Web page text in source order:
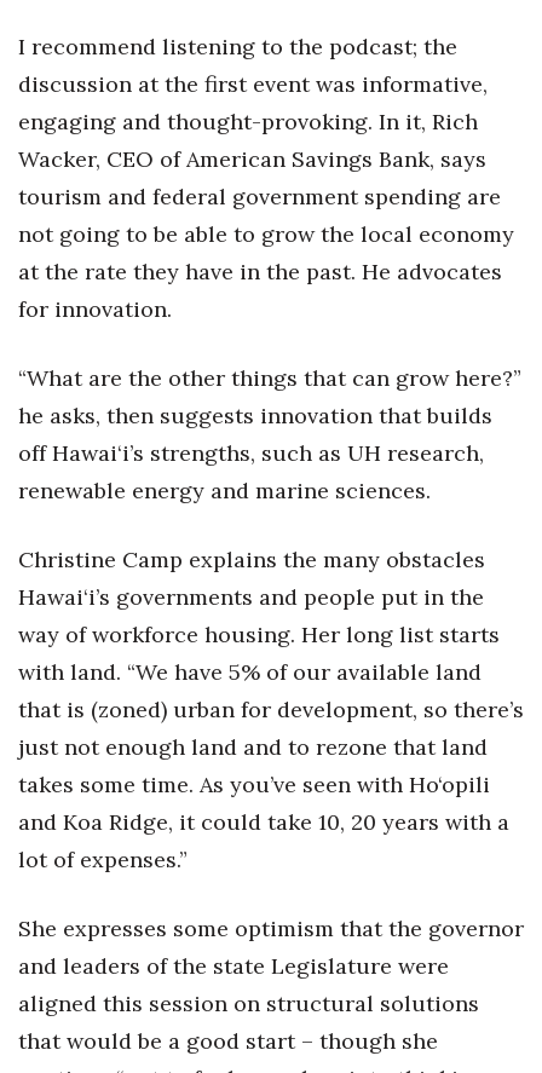
Tech
Trends
Events
HB Launch Party
Best Places to Work 2027
Women Entrepreneurs Conference
P3 Summit
20 for the next 20 Reunion
Leadership Conference
Top 250 Celebration 2026
Excellence in Business Awards
Wahine Forum
Money Matters
CEO of the Year
I recommend listening to the podcast; the
discussion at the first event was informative,
engaging and thought-provoking. In it, Rich
Wacker, CEO of American Savings Bank, says
tourism and federal government spending are
not going to be able to grow the local economy
at the rate they have in the past. He advocates
for innovation.
“What are the other things that can grow here?”
he asks, then suggests innovation that builds
off Hawai‘i’s strengths, such as UH research,
renewable energy and marine sciences.
Christine Camp explains the many obstacles
Hawai‘i’s governments and people put in the
way of workforce housing. Her long list starts
with land. “We have 5% of our available land
that is (zoned) urban for development, so there’s
just not enough land and to rezone that land
takes some time. As you’ve seen with Ho‘opili
and Koa Ridge, it could take 10, 20 years with a
lot of expenses.”
She expresses some optimism that the governor
and leaders of the state Legislature were
aligned this session on structural solutions
that would be a good start – though she